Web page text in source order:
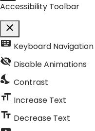
Accessibility Toolbar
close
Toggle the visibility of
keyboard Keyboard Navigation
visibility_off Disable Animations
nights_stay Contrast
format_size Increase Text
text_fields Decrease Text